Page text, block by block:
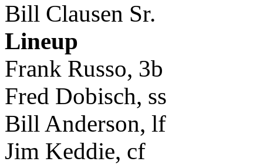
Bill Clausen Sr.
Lineup
Frank Russo, 3b
Fred Dobisch, ss
Bill Anderson, lf
Jim Keddie, cf